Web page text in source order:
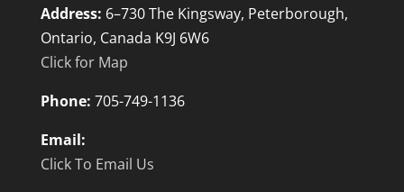
Address: 6–730 The Kingsway, Peterborough,
Ontario, Canada K9J 6W6
Click for Map
Phone: 705-749-1136
Email:
Click To Email Us